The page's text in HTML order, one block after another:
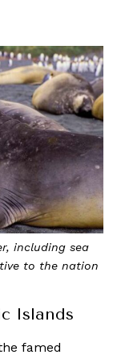
including sea
to the nation
Islands
famed